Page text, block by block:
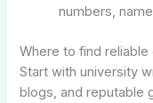
numbers,
Where to find
Start with university
blogs, and reputable